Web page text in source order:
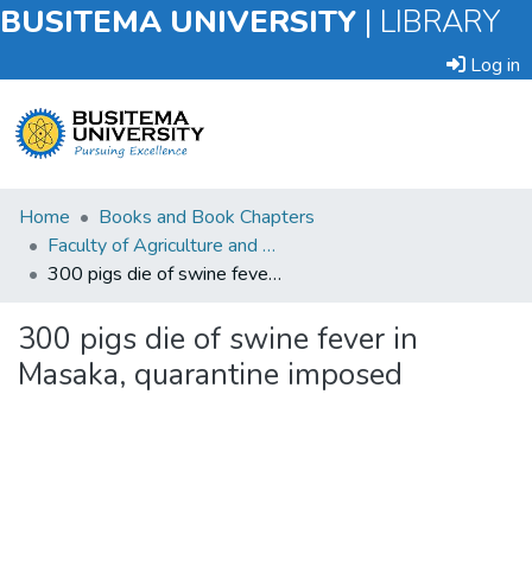
BUSITEMA UNIVERSITY | LIBRARY
Log in
Submit
an
Item
Statistics
Home
Books and Book Chapters
Faculty of Agriculture and Animal Sciences
300 pigs die of swine fever in Masaka, quarantine imposed
300 pigs die of swine fever in
Masaka, quarantine imposed